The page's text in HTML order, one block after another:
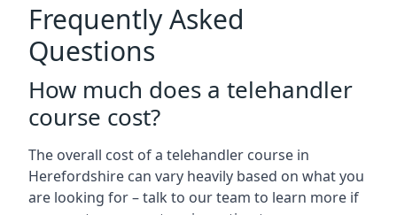
Frequently Asked
Questions
How much does a telehandler
course cost?
The overall cost of a telehandler course in
Herefordshire can vary heavily based on what you
are looking for – talk to our team to learn more if